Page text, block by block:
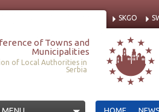
of Towns and
Municipalities
of Local Authorities in
Serbia
SKGO
HOME